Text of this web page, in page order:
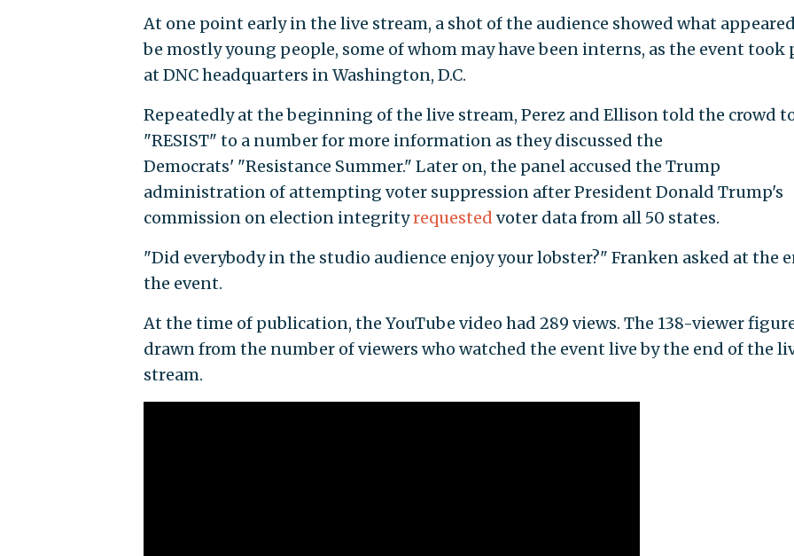
At one point early in the live stream, a shot of the audience showed what
be mostly young people, some of whom may have been interns, as the event took
at DNC headquarters in Washington, D.C.
Repeatedly at the beginning of the live stream, Perez and Ellison told the crowd
"RESIST" to a number for more information as they discussed the
Democrats' "Resistance Summer." Later on, the panel accused the Trump
administration of attempting voter suppression after President Donald Trump's
commission on election integrityrequested voter data from all 50 states.
"Did everybody in the studio audience enjoy your lobster?" Franken asked at the
the event.
At the time of publication, the YouTube video had 289 views. The 138-viewer
drawn from the number of viewers who watched the event live by the end of the
stream.